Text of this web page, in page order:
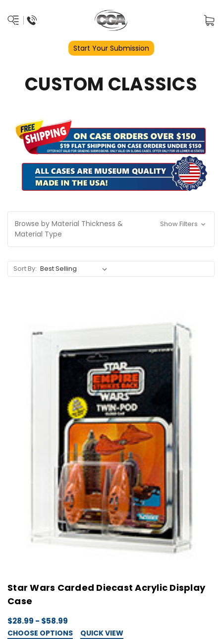
Start Your Submission
CUSTOM CLASSICS
Browse by Material Thickness &
Material Type
Show Filters
Sort By:
Star Wars Carded Diecast Acrylic Display
Case
$28.99 - $58.99
CHOOSE OPTIONS QUICK VIEW